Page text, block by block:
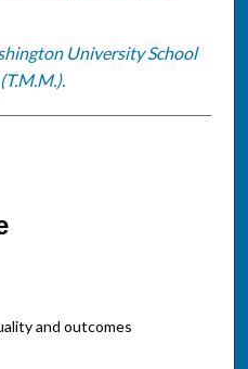
University School
and outcomes